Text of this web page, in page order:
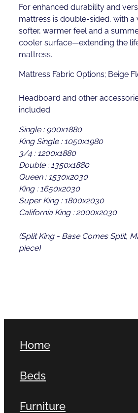
For enhanced durability and
mattress is double-sided, with a
softer, warmer feel and a
cooler surface—extending the
mattress.
Mattress Fabric Options; Beige
Headboard and other
included
Single : 900x1880
King Single : 1050x1980
3/4 : 1200x1880
Double : 1350x1880
Queen : 1530x2030
King : 1650x2030
Super King : 1800x2030
California King : 2000x2030
(Split King - Base Comes Split,
piece)
Home
Beds
Furniture